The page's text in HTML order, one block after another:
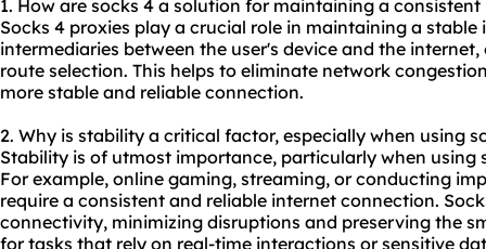
1. How are socks 4 a solution for maintaining a
Socks 4 proxies play a crucial role in maintaining a
intermediaries between the user's device and the
route selection. This helps to eliminate network
more stable and reliable connection.
2. Why is stability a critical factor, especially when using
Stability is of utmost importance, particularly when using
For example, online gaming, streaming, or conducting
require a consistent and reliable internet connection.
connectivity, minimizing disruptions and preserving the
for tasks that rely on real-time interactions or sensitive